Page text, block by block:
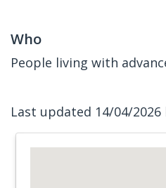
Who
People living with
Last updated 14/04/2026